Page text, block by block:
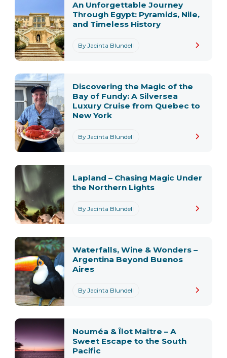
By Jacinta Blundell
An Unforgettable Journey
Through Egypt: Pyramids, Nile,
and Timeless History
By Jacinta Blundell
Discovering the Magic of the
Bay of Fundy: A Silversea
Luxury Cruise from Quebec to
New York
By Jacinta Blundell
Lapland – Chasing Magic Under
the Northern Lights
By Jacinta Blundell
Waterfalls, Wine & Wonders –
Argentina Beyond Buenos
Aires
Nouméa & Îlot Maître – A
Sweet Escape to the South
Pacific